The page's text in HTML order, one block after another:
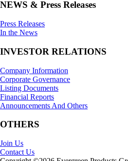
NEWS & Press Releases
Press Releases
In the News
INVESTOR RELATIONS
Company Information
Corporate Governance
Listing Documents
Financial Reports
Announcements And Others
OTHERS
Join Us
Contact Us